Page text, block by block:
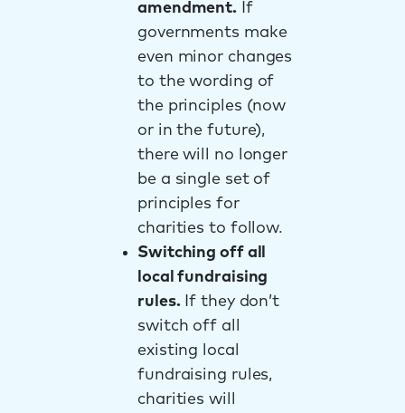
amendment. If
governments make
even minor changes
to the wording of
the principles (now
or in the future),
there will no longer
be a single set of
principles for
charities to follow.
Switching off all
local fundraising
rules.If they don’t
switch off all
existing local
fundraising rules,
charities will